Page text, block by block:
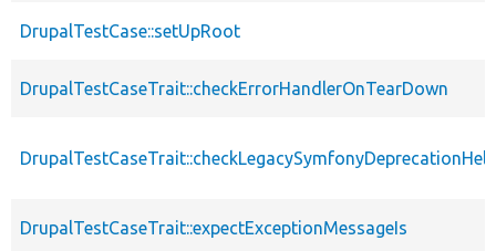
DrupalTestCase::setUpRoot
DrupalTestCaseTrait::checkErrorHandlerOnTearDown
DrupalTestCaseTrait::expectExceptionMessageIs